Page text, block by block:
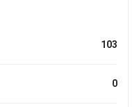
103
0